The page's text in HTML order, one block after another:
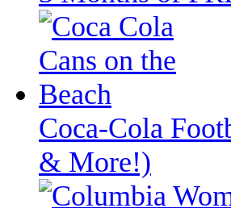
Coca‑Cola
& More!)